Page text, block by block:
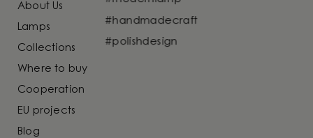
About Us
Lamps
Collections
Where to buy
Cooperation
EU projects
Blog